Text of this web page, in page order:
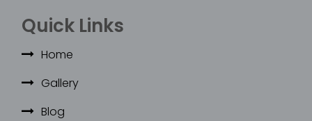
Quick Links
Home
Gallery
Blog